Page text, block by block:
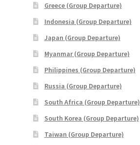
Greece (Group Departure)
Indonesia (Group Departure)
Japan (Group Departure)
Myanmar (Group Departure)
Philippines (Group Departure)
Russia (Group Departure)
South Africa (Group Departure)
South Korea (Group Departure)
Taiwan (Group Departure)